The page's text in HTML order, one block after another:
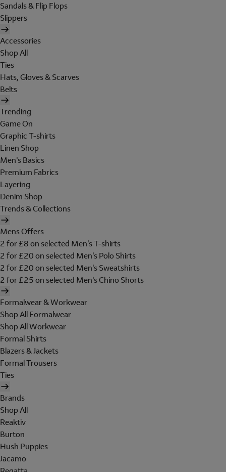
Sandals & Flip Flops
Slippers
Accessories
Shop All
Ties
Hats, Gloves & Scarves
Belts
Trending
Game On
Graphic T-shirts
Linen Shop
Men's Basics
Premium Fabrics
Layering
Denim Shop
Trends & Collections
Mens Offers
2 for £8 on selected Men's T-shirts
2 for £20 on selected Men's Polo Shirts
2 for £20 on selected Men's Sweatshirts
2 for £25 on selected Men's Chino Shorts
Formalwear & Workwear
Shop All Formalwear
Shop All Workwear
Formal Shirts
Blazers & Jackets
Formal Trousers
Ties
Brands
Shop All
Reaktiv
Burton
Hush Puppies
Jacamo